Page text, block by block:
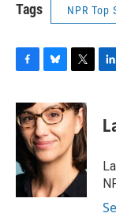
Tags NPR Top
c
e
b
o
k
u
e
s
k
y
i
t
t
e
r
k
e
n